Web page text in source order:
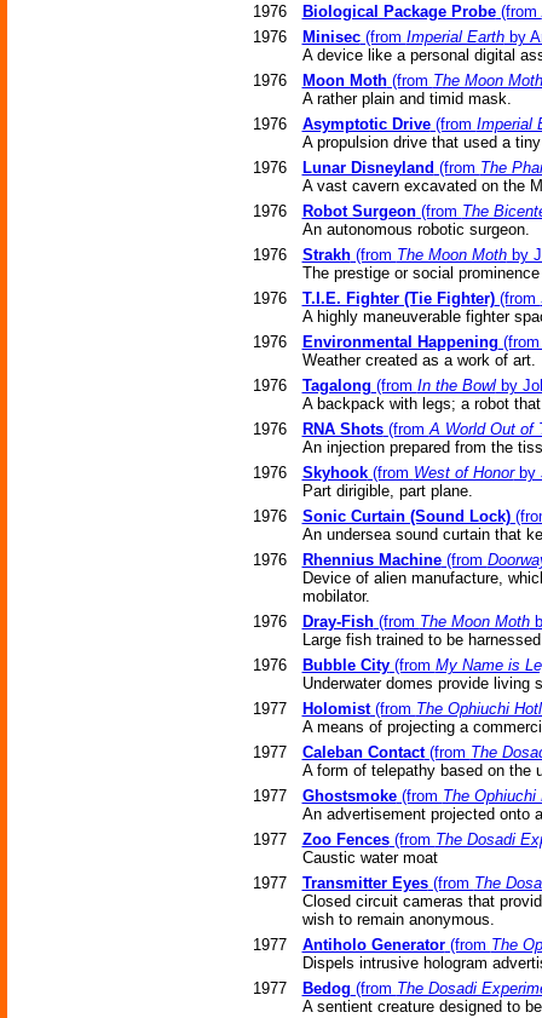
1976
Biological Package Probe(from
1976
Minisec(from Imperial Earthby
A device like a personal digital
1976
Moon Moth(from The Moon Moth
A rather plain and timid mask.
1976
Asymptotic Drive(from Imperial
A propulsion drive that used a
1976
Lunar Disneyland (from The
A vast cavern excavated on the
1976
Robot Surgeon(from The
An autonomous robotic surgeon.
1976
Strakh(from The Moon Mothby
The prestige or social
1976
T.I.E. Fighter (Tie Fighter)(from
A highly maneuverable fighter
1976
Environmental Happening
Weather created as a work of art.
1976
Tagalong (from In the Bowlby
A backpack with legs; a robot
1976
RNA Shots(fromA World Out of
An injection prepared from the
1976
Skyhook(from West of Honorby
Part dirigible, part plane.
1976
Sonic Curtain (Sound Lock)
An undersea sound curtain that
1976
Rhennius Machine(from
Device of alien manufacture,
mobilator.
1976
Dray-Fish(from The Moon Moth
Large fish trained to be
1976
Bubble City(from My Name is
Underwater domes provide living
1977
Holomist(from The Ophiuchi
A means of projecting a
1977
Caleban Contact(from The
A form of telepathy based on the
1977
Ghostsmoke(from The Ophiuchi
An advertisement projected onto
1977
Zoo Fences(from The Dosadi
Caustic water moat
1977
Transmitter Eyes(from The
Closed circuit cameras that
wish to remain anonymous.
1977
Antiholo Generator(from The
Dispels intrusive hologram
1977
Bedog (from The Dosadi
A sentient creature designed to